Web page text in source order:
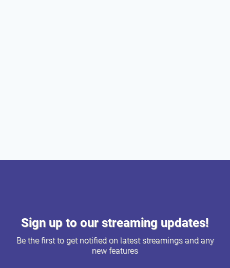
Sign up to our streaming updates!
Be the first to get notified on latest streamings and any
new features